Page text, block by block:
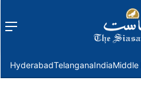
Menu
HyderabadTelanganaIndiaMiddle